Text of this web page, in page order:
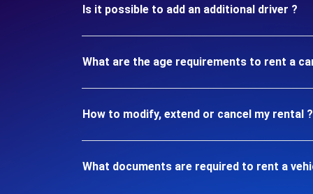
Is it possible to add an additional driver ?
What are the age requirements to rent a car
How to modify, extend or cancel my rental ?
What documents are required to rent a